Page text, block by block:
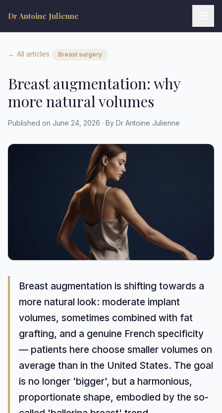
Dr Antoine Julienne
← All articles Breast surgery
Breast augmentation: why
more natural volumes
Published on June 24, 2026 · By Dr Antoine Julienne
Breast augmentation is shifting towards a
more natural look: moderate implant
volumes, sometimes combined with fat
grafting, and a genuine French specificity
— patients here choose smaller volumes on
average than in the United States. The goal
is no longer 'bigger', but a harmonious,
proportionate shape, embodied by the so-
Assistant virtuel • Chirurgie plastique